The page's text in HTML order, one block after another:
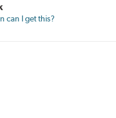
can I get this?